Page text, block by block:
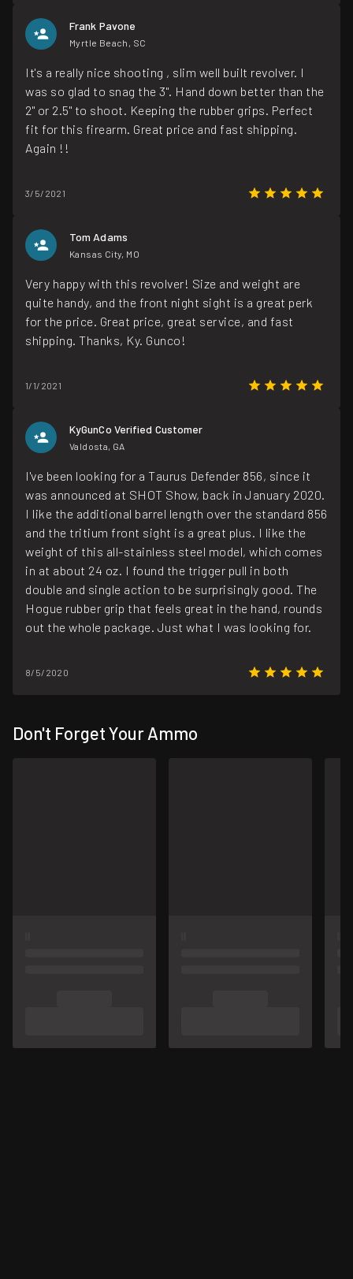
Frank Pavone
Myrtle Beach, SC
It's a really nice shooting , slim well built revolver. I
was so glad to snag the 3". Hand down better than the
2" or 2.5" to shoot. Keeping the rubber grips. Perfect
fit for this firearm. Great price and fast shipping.
Again !!
3/5/2021
Tom Adams
Kansas City, MO
Very happy with this revolver! Size and weight are
quite handy, and the front night sight is a great perk
for the price. Great price, great service, and fast
shipping. Thanks, Ky. Gunco!
1/1/2021
KyGunCo Verified Customer
Valdosta, GA
I've been looking for a Taurus Defender 856, since it
was announced at SHOT Show, back in January 2020.
I like the additional barrel length over the standard 856
and the tritium front sight is a great plus. I like the
weight of this all-stainless steel model, which comes
in at about 24 oz. I found the trigger pull in both
double and single action to be surprisingly good. The
Hogue rubber grip that feels great in the hand, rounds
out the whole package. Just what I was looking for.
8/5/2020
Don't Forget Your Ammo